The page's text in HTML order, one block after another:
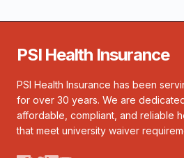
PSI Health Insurance
PSI Health Insurance has been
for over 30 years. We are
affordable, compliant, and reliable
that meet university waiver